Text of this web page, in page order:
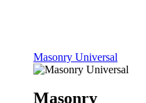
Masonry Universal
Masonry